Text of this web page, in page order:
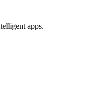
apps.